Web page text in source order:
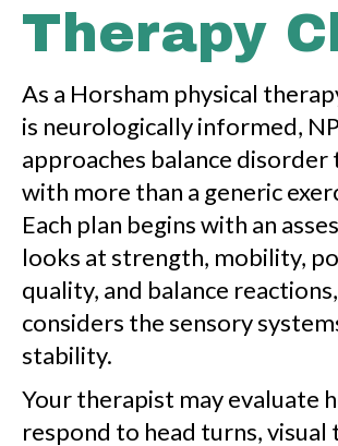
Therapy
As a Horsham physical
is neurologically informed,
approaches balance
with more than a generic
Each plan begins with an
looks at strength, mobility,
quality, and balance
considers the sensory
stability.
Your therapist may evaluate
respond to head turns, visual